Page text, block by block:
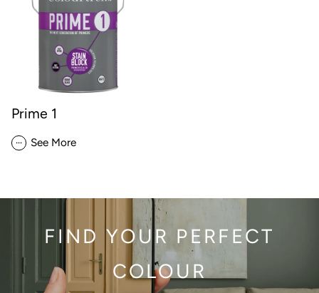
Prime 1
... See More
FIND YOUR PERFECT
COLOUR